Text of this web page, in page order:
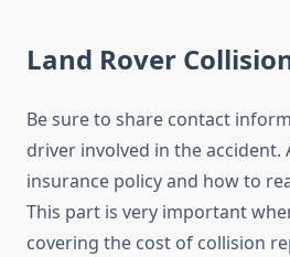
Land Rover
Be sure to share contact
driver involved in the accident.
insurance policy and how to
This part is very important
covering the cost of collision